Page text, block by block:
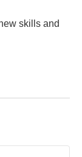
skills and